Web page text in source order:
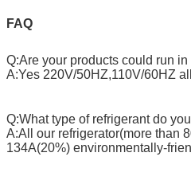
FAQ
Q:Are your products could run
A:Yes 220V/50HZ,110V/60HZ
Q:What type of refrigerant do
A:All our refrigerator(more than
134A(20%) environmentally-